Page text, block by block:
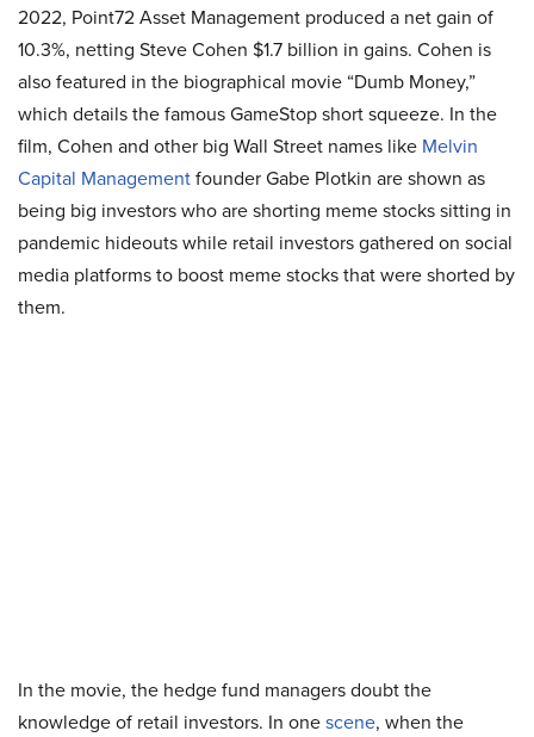
2022, Point72 Asset Management produced a net gain of
10.3%, netting Steve Cohen $1.7 billion in gains. Cohen is
also featured in the biographical movie “Dumb Money,”
which details the famous GameStop short squeeze. In the
film, Cohen and other big Wall Street names like Melvin
Capital Managementfounder Gabe Plotkin are shown as
being big investors who are shorting meme stocks sitting in
pandemic hideouts while retail investors gathered on social
media platforms to boost meme stocks that were shorted by
them.
In the movie, the hedge fund managers doubt the
knowledge of retail investors. In onescene, when the